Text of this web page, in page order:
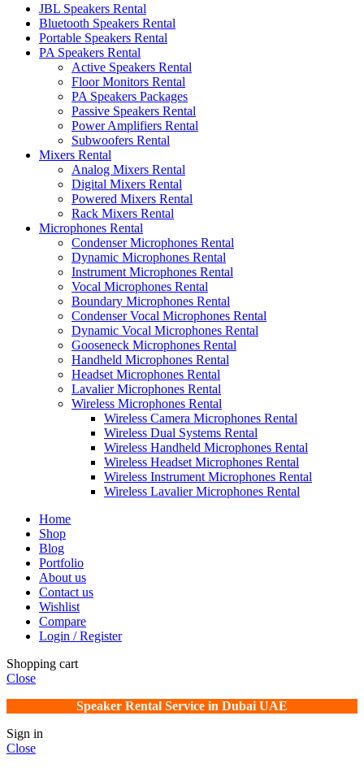
JBL Speakers Rental
Bluetooth Speakers Rental
Portable Speakers Rental
PA Speakers Rental
Active Speakers Rental
Floor Monitors Rental
PA Speakers Packages
Passive Speakers Rental
Power Amplifiers Rental
Subwoofers Rental
Mixers Rental
Analog Mixers Rental
Digital Mixers Rental
Powered Mixers Rental
Rack Mixers Rental
Microphones Rental
Condenser Microphones Rental
Dynamic Microphones Rental
Instrument Microphones Rental
Vocal Microphones Rental
Boundary Microphones Rental
Condenser Vocal Microphones Rental
Dynamic Vocal Microphones Rental
Gooseneck Microphones Rental
Handheld Microphones Rental
Headset Microphones Rental
Lavalier Microphones Rental
Wireless Microphones Rental
Wireless Camera Microphones Rental
Wireless Dual Systems Rental
Wireless Handheld Microphones Rental
Wireless Headset Microphones Rental
Wireless Instrument Microphones Rental
Wireless Lavalier Microphones Rental
Home
Shop
Blog
Portfolio
About us
Contact us
Wishlist
Compare
Login / Register
Shopping cart
Close
Speaker Rental Service in Dubai UAE
Sign in
Close